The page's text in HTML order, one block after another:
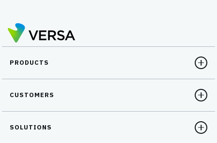
PRODUCTS
CUSTOMERS
SOLUTIONS